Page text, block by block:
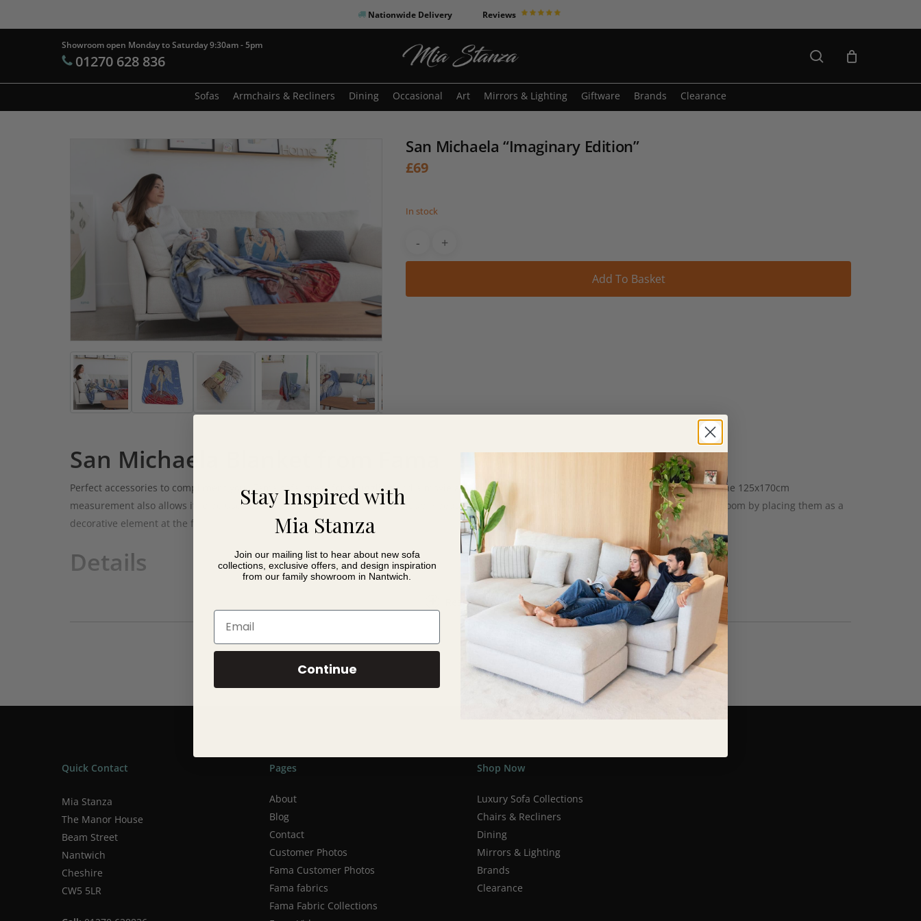
to
Nationwide Delivery Reviews
Hit enter to search or ESC to close
Showroom open Monday to Saturday 9:30am - 5pm
01270 628 836
Sofas Armchairs & Recliners Dining Occasional Art Mirrors & Lighting Giftware Brands Clearance
San Michaela “Imaginary Edition”
£69
In stock
Add To Basket
San Michaela Blanket from Fama
Perfect accessories to compliment your Fama sofa, great for snuggling and a movie and won’t take up much space when you put them away. The 125x170cm
measurement also allows it to be used as a blanket for 150 cm or 90 cm double beds. And best of all, you can give a special touch to your bedroom by placing them as a
decorative element at the foot of the bed.
Details
Machine washing. Up to 40ºC
Read More
Quick Contact
Mia Stanza
The Manor House
Beam Street
Nantwich
Cheshire
CW5 5LR
Pages
About
Blog
Contact
Customer Photos
Fama Customer Photos
Fama fabrics
Fama Fabric Collections
Shop Now
Luxury Sofa Collections
Chairs & Recliners
Dining
Mirrors & Lighting
Brands
Clearance
Stay Inspired with
Mia Stanza
Join our mailing list to hear about new sofa
collections, exclusive offers, and design inspiration
from our family showroom in Nantwich.
Email
Continue